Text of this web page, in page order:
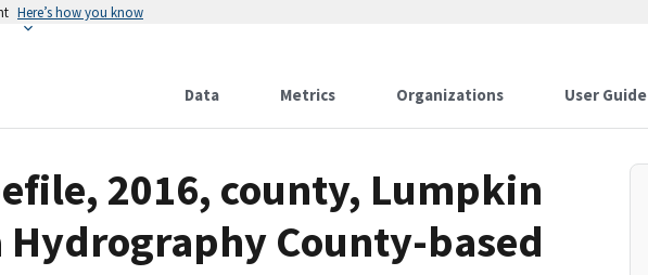
Here’s how you know
Data Metrics Organizations User Guide
2016, county, Lumpkin
Hydrography County-based